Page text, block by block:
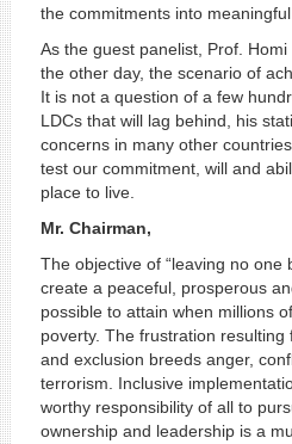
the commitments into
As the guest panelist, Prof.
the other day, the scenario of
It is not a question of a few
LDCs that will lag behind, his
concerns in many other
test our commitment, will and
place to live.
Mr. Chairman,
The objective of “leaving no one
create a peaceful, prosperous
possible to attain when millions
poverty. The frustration
and exclusion breeds anger,
terrorism. Inclusive
worthy responsibility of all to
ownership and leadership is a